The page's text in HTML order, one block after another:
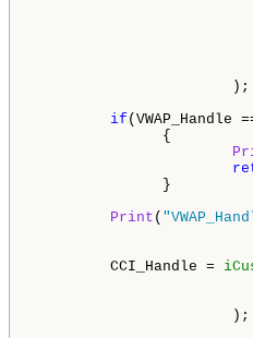
);
if (VWAP_Handle
{
}
Print (
CCI_Handle =
);